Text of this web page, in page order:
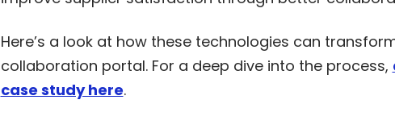
Here’s a look at how these technologies can
collaboration portal. For a deep dive into the process,
case study here.